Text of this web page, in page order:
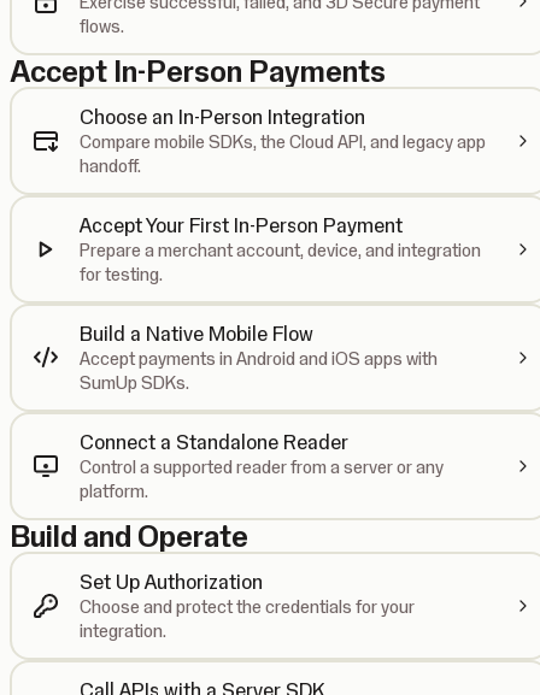
flows.
Accept In-Person Payments
Choose an In-Person Integration
Compare mobile SDKs, the Cloud API, and legacy app
handoff.
Accept Your First In-Person Payment
Prepare a merchant account, device, and integration
for testing.
Build a Native Mobile Flow
Accept payments in Android and iOS apps with
SumUp SDKs.
Connect a Standalone Reader
Control a supported reader from a server or any
platform.
Build and Operate
Set Up Authorization
Choose and protect the credentials for your
integration.
Call APIs with a Server SDK